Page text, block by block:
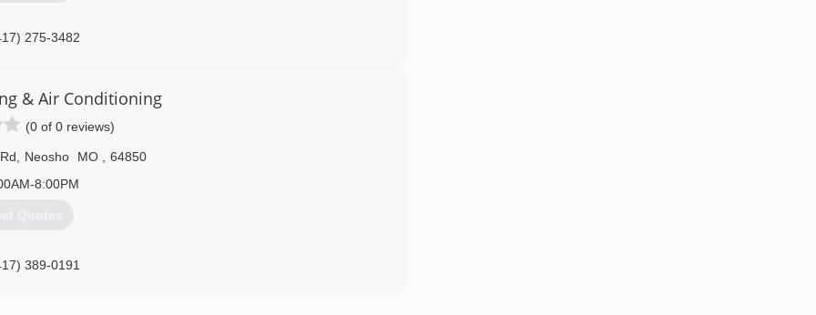
275-3482
& Air Conditioning
(0 of 0 reviews)
Neosho MO
64850
8:00PM
Quotes
389-0191